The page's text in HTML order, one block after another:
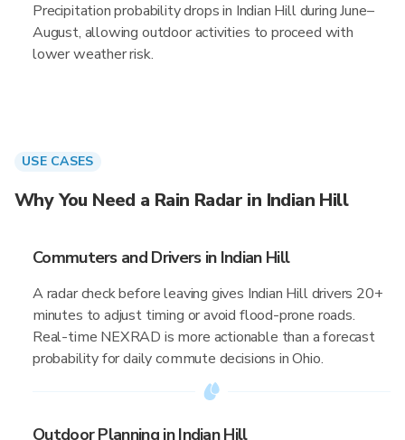
Precipitation probability drops in Indian Hill during June–
August, allowing outdoor activities to proceed with
lower weather risk.
USE CASES
Why You Need a Rain Radar in Indian Hill
Commuters and Drivers in Indian Hill
A radar check before leaving gives Indian Hill drivers 20+
minutes to adjust timing or avoid flood-prone roads.
Real-time NEXRAD is more actionable than a forecast
probability for daily commute decisions in Ohio.
Outdoor Planning in Indian Hill